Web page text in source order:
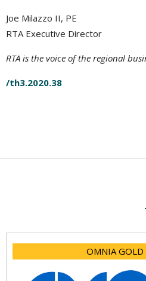
Joe Milazzo II, PE
RTA Executive Director
RTA is the voice of the regional
/th3.2020.38
OMNIA GOLD